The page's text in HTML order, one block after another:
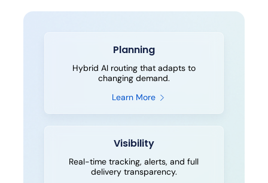
Planning
Hybrid AI routing that adapts to
changing demand.
Learn More
Visibility
Real-time tracking, alerts, and full
delivery transparency.